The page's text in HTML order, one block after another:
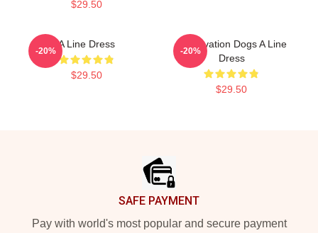
$29.50
A Line Dress
$29.50
-20%
Reservation Dogs A Line
Dress
$29.50
-20%
SAFE PAYMENT
Pay with world's most popular and secure payment